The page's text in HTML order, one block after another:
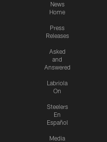
News
Home
Press
Releases
Asked
and
Answered
Labriola
On
Steelers
En
Español
Media